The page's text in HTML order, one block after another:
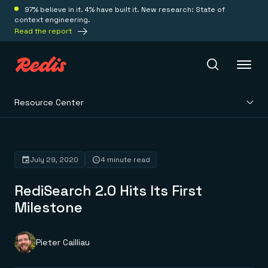
97% believe in it. 4% have built it. New research: State of
context engineering.
Read the report
Platform
Redis Iris
Real-time context for agents
Redis LangCache
Redis Context Retriever
Leverage context from anywhere
Deploy
Redis Cloud
Fully managed, fully flexible
Solutions
Resource Center
RediSearch 2.0 Hits Its First
Milestone
July 29, 2020 4 minute read
Pieter Cailliau